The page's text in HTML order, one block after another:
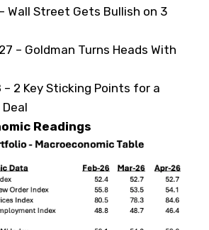
Wall Street Gets Bullish on 3
– Goldman Turns Heads With
– 2 Key Sticking Points for a
Readings